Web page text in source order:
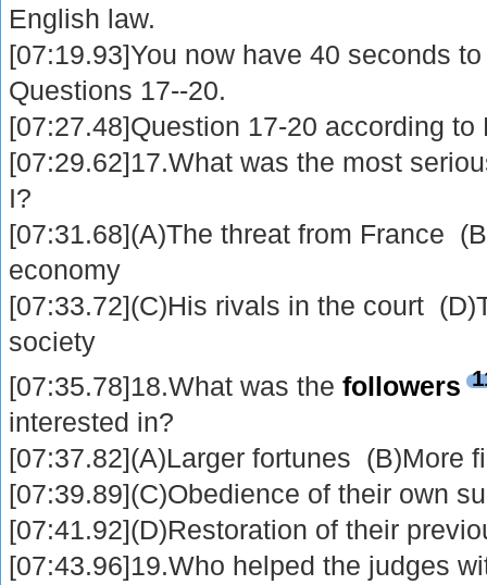
English law.
[07:19.93]You now have 40 seconds
Questions 17--20.
[07:27.48]Question 17-20 according to
[07:29.62]17.What was the most
I?
[07:31.68](A)The threat from France
economy
[07:33.72](C)His rivals in the court
society
[07:35.78]18.What was thefollowers
interested in?
[07:37.82](A)Larger fortunes (B)More
[07:39.89](C)Obedience of their own
[07:41.92](D)Restoration of their
[07:43.96]19.Who helped the judges